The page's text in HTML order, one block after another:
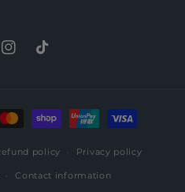
Instagram
TikTok
policy Privacy policy
Contact information